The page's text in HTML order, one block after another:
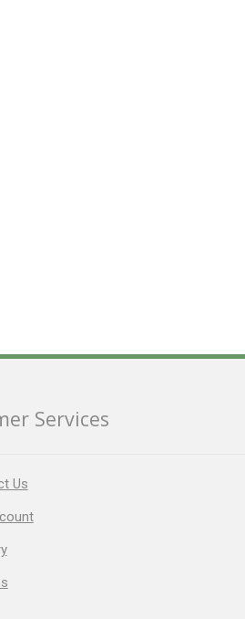
Services
Us